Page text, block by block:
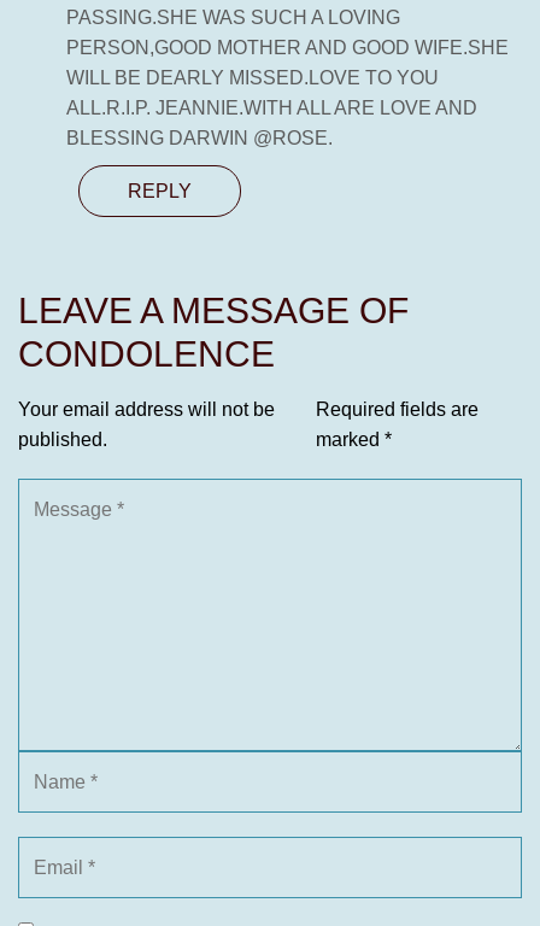
PASSING.SHE WAS SUCH A LOVING
PERSON,GOOD MOTHER AND GOOD WIFE.SHE
WILL BE DEARLY MISSED.LOVE TO YOU
ALL.R.I.P. JEANNIE.WITH ALL ARE LOVE AND
BLESSING DARWIN @ROSE.
REPLY
LEAVE A MESSAGE OF
CONDOLENCE
Your email address will not be
published.
Required fields are
marked *